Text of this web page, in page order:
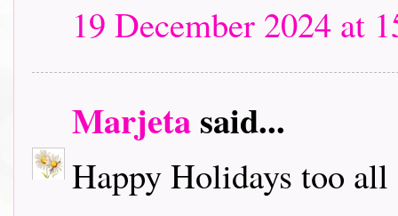
19 December 2024 at
Marjetasaid...
Happy Holidays too